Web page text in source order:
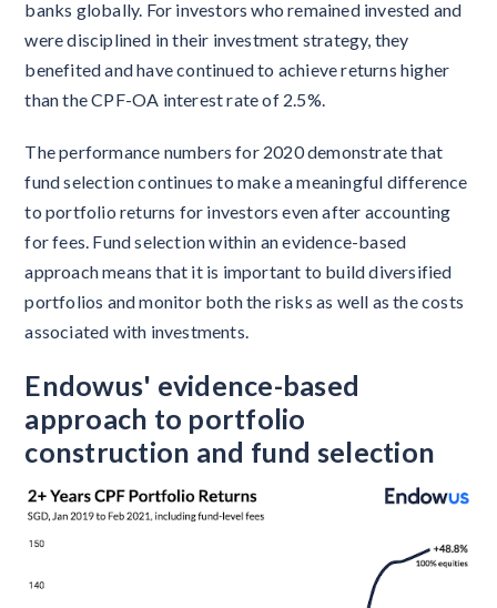
banks globally. For investors who remained invested and
were disciplined in their investment strategy, they
benefited and have continued to achieve returns higher
than the CPF-OA interest rate of 2.5%.
The performance numbers for 2020 demonstrate that
fund selection continues to make a meaningful difference
to portfolio returns for investors even after accounting
for fees. Fund selection within an evidence-based
approach means that it is important to build diversified
portfolios and monitor both the risks as well as the costs
associated with investments.
Endowus' evidence-based
approach to portfolio
construction and fund selection